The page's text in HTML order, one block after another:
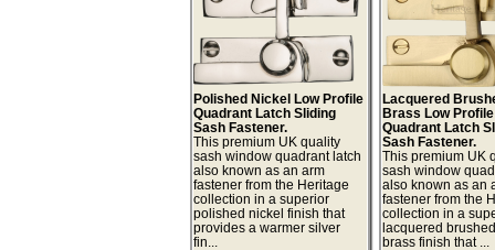
Polished Nickel Low Profile
Quadrant Latch Sliding
Sash Fastener.
This premium UK quality
sash window quadrant latch
also known as an arm
fastener from the Heritage
collection in a superior
polished nickel finish that
provides a warmer silver
fin...
Lacquered
Brass Low Profile
Quadrant Latch
Sash Fastener.
This premium UK
sash window
also known as an
fastener from the
collection in a
lacquered
brass finish that ...